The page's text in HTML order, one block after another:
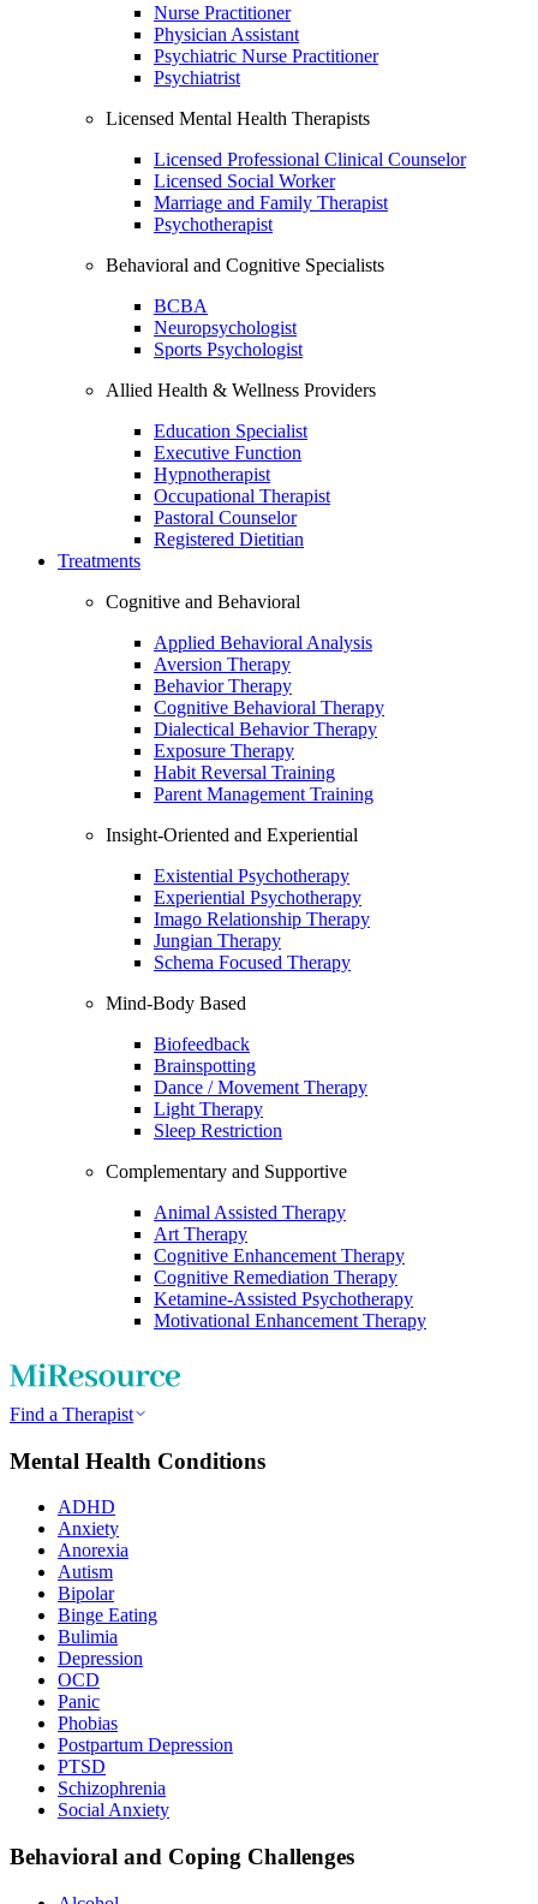
Nurse Practitioner
Physician Assistant
Psychiatric Nurse Practitioner
Psychiatrist
Licensed Mental Health Therapists
Licensed Professional Clinical Counselor
Licensed Social Worker
Marriage and Family Therapist
Psychotherapist
Behavioral and Cognitive Specialists
BCBA
Neuropsychologist
Sports Psychologist
Allied Health & Wellness Providers
Education Specialist
Executive Function
Hypnotherapist
Occupational Therapist
Pastoral Counselor
Registered Dietitian
Treatments
Cognitive and Behavioral
Applied Behavioral Analysis
Aversion Therapy
Behavior Therapy
Cognitive Behavioral Therapy
Dialectical Behavior Therapy
Exposure Therapy
Habit Reversal Training
Parent Management Training
Insight-Oriented and Experiential
Existential Psychotherapy
Experiential Psychotherapy
Imago Relationship Therapy
Jungian Therapy
Schema Focused Therapy
Mind-Body Based
Biofeedback
Brainspotting
Dance / Movement Therapy
Light Therapy
Sleep Restriction
Complementary and Supportive
Animal Assisted Therapy
Art Therapy
Cognitive Enhancement Therapy
Cognitive Remediation Therapy
Ketamine-Assisted Psychotherapy
Motivational Enhancement Therapy
Find a Therapist
Mental Health Conditions
ADHD
Anxiety
Anorexia
Autism
Bipolar
Binge Eating
Bulimia
Depression
OCD
Panic
Phobias
Postpartum Depression
PTSD
Schizophrenia
Social Anxiety
Behavioral and Coping Challenges